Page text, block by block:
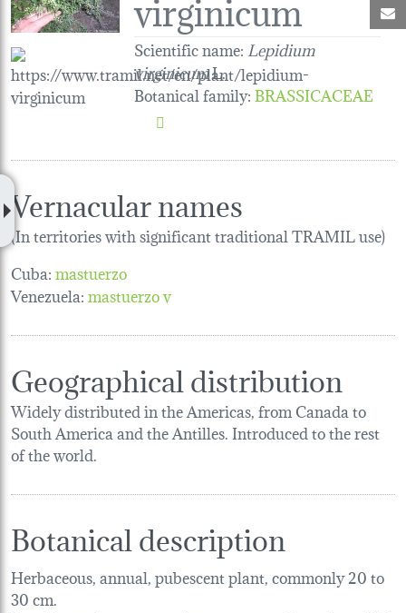
Scientific name: Lepidium
virginicumL.
Botanical family:BRASSICACEAE
Vernacular names
(In territories with significant traditional TRAMIL use)
Cuba:mastuerzo
Venezuela:mastuerzo v
Geographical distribution
Widely distributed in the Americas, from Canada to
South America and the Antilles. Introduced to the rest
of the world.
Botanical description
Herbaceous, annual, pubescent plant, commonly 20 to
30 cm.